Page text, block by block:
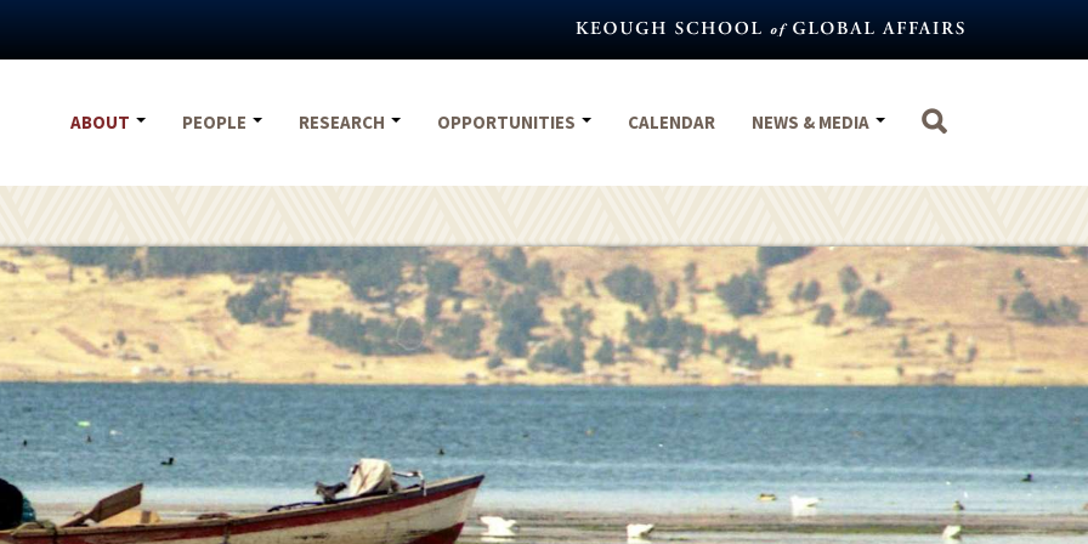
ABOUT
PEOPLE RESEARCH OPPORTUNITIES CALENDAR NEWS & MEDIA